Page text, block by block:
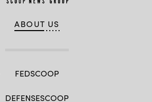
ABOUT US
FEDSCOOP
DEFENSESCOOP